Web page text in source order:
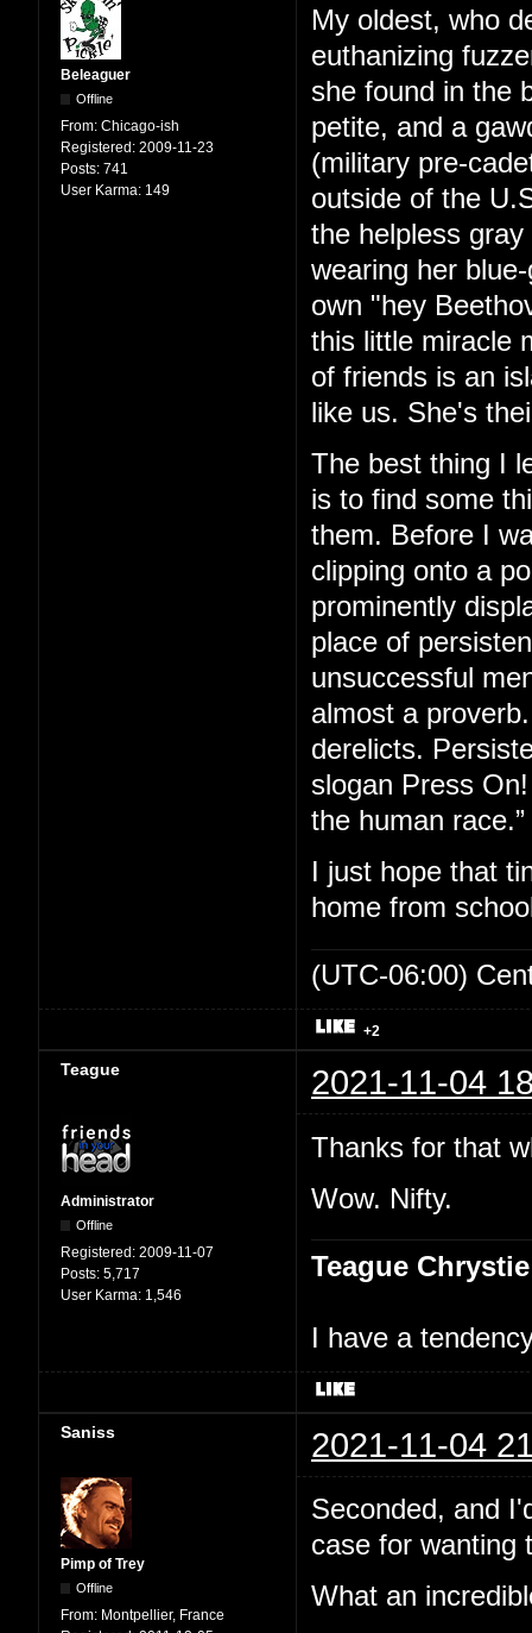
Beleaguer
Offline
From: Chicago-ish
Registered: 2009-11-23
Posts: 741
User Karma: 149
My oldest, who
euthanizing
she found in the
petite, and a
(military pre-
outside of the
the helpless
wearing her
own "hey
this little miracle
of friends is an
like us. She's
The best thing I
is to find some
them. Before I
clipping onto a
prominently
place of
unsuccessful
almost a
derelicts.
slogan Press
the human
I just hope that
home from
(UTC-06:00)
+2
Teague 2021-11-04
Administrator
Offline
Registered: 2009-11-07
Posts: 5,717
User Karma: 1,546
Thanks for that
Wow. Nifty.
Teague Chrystie
I have a
Saniss 2021-11-04
Pimp of Trey
Offline
From: Montpellier, France
Seconded, and
case for wanting
What an